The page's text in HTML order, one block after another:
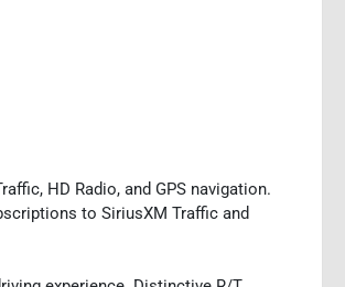
HD Radio, and GPS navigation.
to SiriusXM Traffic and